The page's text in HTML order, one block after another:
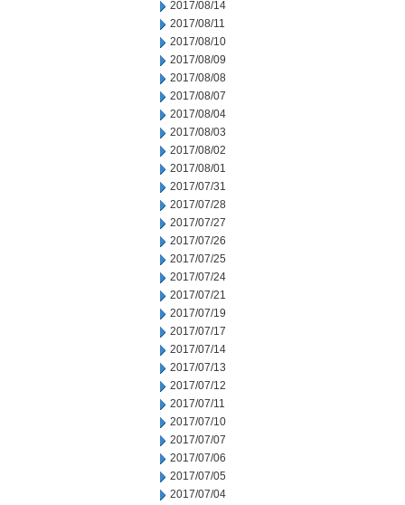
2017/08/14
2017/08/11
2017/08/10
2017/08/09
2017/08/08
2017/08/07
2017/08/04
2017/08/03
2017/08/02
2017/08/01
2017/07/31
2017/07/28
2017/07/27
2017/07/26
2017/07/25
2017/07/24
2017/07/21
2017/07/19
2017/07/17
2017/07/14
2017/07/13
2017/07/12
2017/07/11
2017/07/10
2017/07/07
2017/07/06
2017/07/05
2017/07/04